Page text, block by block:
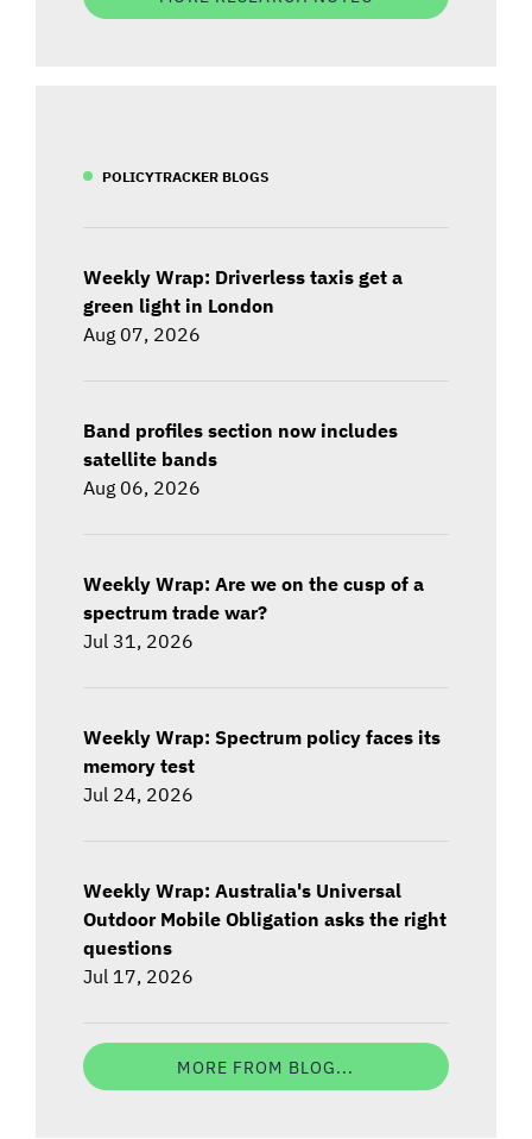
POLICYTRACKER BLOGS
Weekly Wrap: Driverless taxis get a
green light in London
Aug 07, 2026
Band profiles section now includes
satellite bands
Aug 06, 2026
Weekly Wrap: Are we on the cusp of a
spectrum trade war?
Jul 31, 2026
Weekly Wrap: Spectrum policy faces its
memory test
Jul 24, 2026
Weekly Wrap: Australia's Universal
Outdoor Mobile Obligation asks the right
questions
Jul 17, 2026
MORE FROM BLOG...